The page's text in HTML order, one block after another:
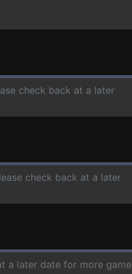
check back at a later
check back at a later
a later date for more game